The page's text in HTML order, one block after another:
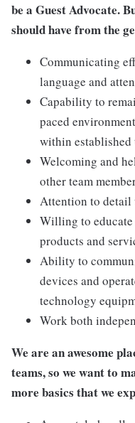
be a Guest Advocate.
should have from the
Communicating
language and
Capability to
paced
within established
Welcoming and
other team
Attention to
Willing to educate
products and
Ability to
devices and
technology
Work both
We are an awesome
teams, so we want to
more basics that we